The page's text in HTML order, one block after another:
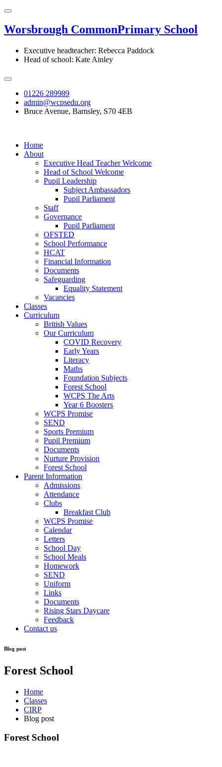
Worsbrough CommonPrimary School
Executive headteacher: Rebecca Paddock
Head of school: Kate Ainley
01226 289989
admin@wcpsedu.org
Bruce Avenue, Barnsley, S70 4EB
Home
About
Executive Head Teacher Welcome
Head of School Welcome
Pupil Leadership
Subject Ambassadors
Pupil Parliament
Staff
Governance
Pupil Parliament
OFSTED
School Performance
HCAT
Financial Information
Documents
Safeguarding
Equality Statement
Vacancies
Classes
Curriculum
British Values
Our Curriculum
COVID Recovery
Early Years
Literacy
Maths
Foundation Subjects
Forest School
WCPS The Arts
Year 6 Boosters
WCPS Promise
SEND
Sports Premium
Pupil Premium
Documents
Nurture Provision
Forest School
Parent Information
Admissions
Attendance
Clubs
Breakfast Club
WCPS Promise
Calendar
Letters
School Day
School Meals
Homework
SEND
Uniform
Links
Documents
Rising Stars Daycare
Feedback
Contact us
Blog post
Forest School
Home
Classes
CIRP
Blog post
Forest School